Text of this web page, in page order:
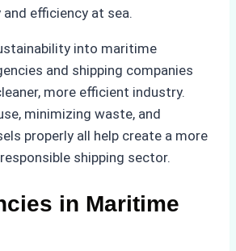
efficiency at sea.
into maritime
and shipping companies
more efficient industry.
minimizing waste, and
properly all help create a more
shipping sector.
in Maritime